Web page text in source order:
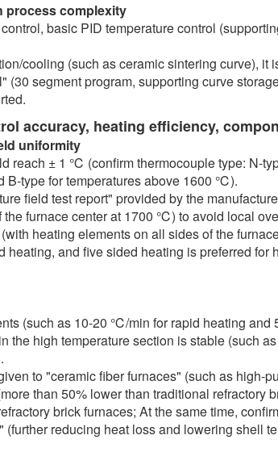
process complexity
basic PID temperature control
cooling (such as ceramic sintering curve), it
segment program, supporting curve
accuracy, heating efficiency,
uniformity
reach ± 1 ℃ (confirm thermocouple type: N-
B-type for temperatures above 1600 ℃).
field test report" provided by the
furnace center at 1700 ℃) to avoid local
heating elements on all sides of the
and five sided heating is preferred for
(such as 10-20 ℃/min for rapid heating
the high temperature section is stable (such
to "ceramic fiber furnaces" (such as high-
than 50% lower than traditional refractory
brick furnaces; At the same time,
reducing heat loss and lowering shell